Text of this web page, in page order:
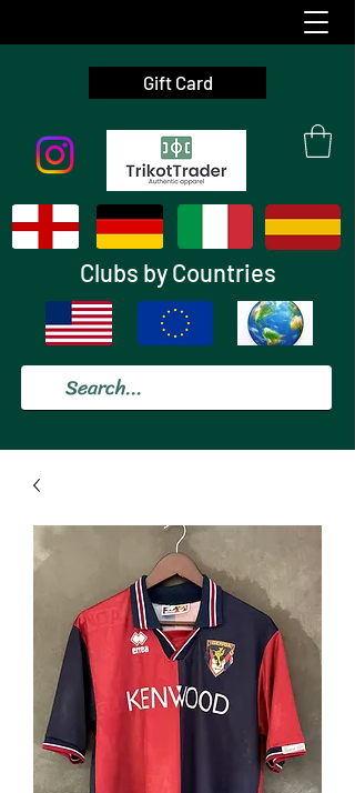
Gift Card
Clubs by Countries